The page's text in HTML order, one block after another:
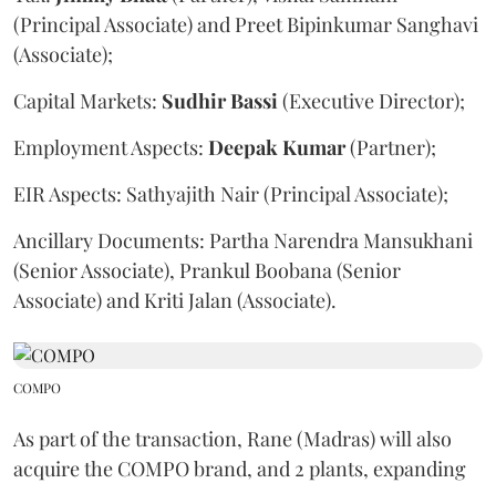
(Principal Associate) and Preet Bipinkumar Sanghavi
(Associate);
Capital Markets: SudhirBassi (Executive Director);
Employment Aspects: Deepak Kumar(Partner);
EIR Aspects: Sathyajith Nair (Principal Associate);
Ancillary Documents: Partha Narendra Mansukhani
(Senior Associate), Prankul Boobana (Senior
Associate) and Kriti Jalan (Associate).
COMPO
As part of the transaction, Rane (Madras) will also
acquire the COMPO brand, and 2 plants, expanding